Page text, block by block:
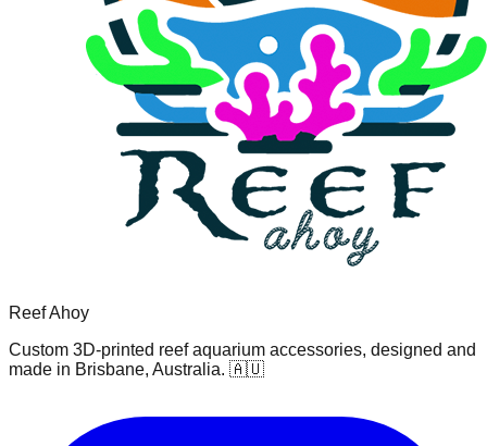
Reef Ahoy
Custom 3D-printed reef aquarium accessories, designed and
made in Brisbane, Australia. 🇦🇺